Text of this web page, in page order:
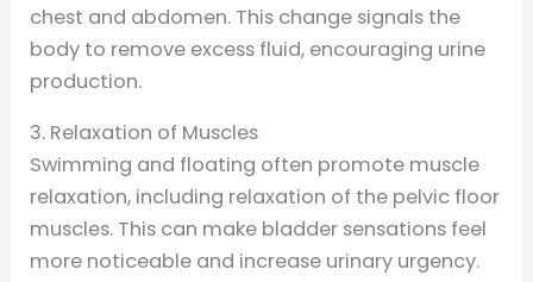
chest and abdomen. This change signals the
body to remove excess fluid, encouraging urine
production.
3. Relaxation of Muscles
Swimming and floating often promote muscle
relaxation, including relaxation of the pelvic floor
muscles. This can make bladder sensations feel
more noticeable and increase urinary urgency.